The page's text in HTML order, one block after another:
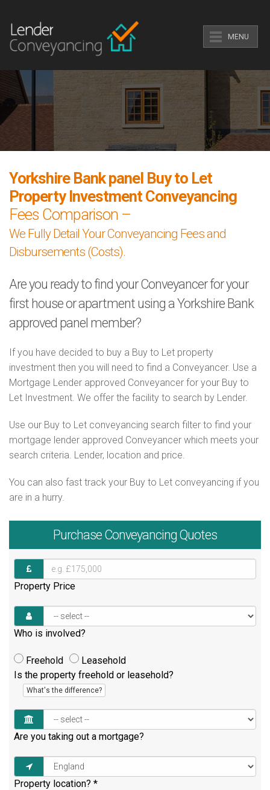
MENU
Yorkshire Bank panel Buy to Let
Property Investment Conveyancing
Fees Comparison –
We Fully Detail Your Conveyancing Fees and
Disbursements (Costs).
Are you ready to find your Conveyancer for your
first house or apartment using a Yorkshire Bank
approved panel member?
If you have decided to buy a Buy to Let property
investment then you will need to find a Conveyancer. Use a
Mortgage Lender approved Conveyancer for your Buy to
Let Investment. We offer the facility to search by Lender.
Use our Buy to Let conveyancing search filter to find your
mortgage lender approved Conveyancer which meets your
search criteria. Lender, location and price.
You can also fast track your Buy to Let conveyancing if you
are in a hurry.
Purchase Conveyancing Quotes
Property Price
Who is involved?
Freehold
Leasehold
Is the property freehold or leasehold?
What's the difference?
Are you taking out a mortgage?
Property location? *